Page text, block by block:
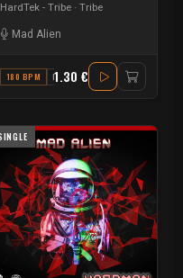
HardTek - Tribe Tribe
Mad Alien
180 BPM D# MINOR
1.30 €